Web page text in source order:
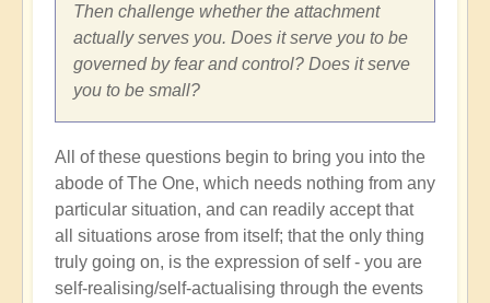
Then challenge whether the attachment
actually serves you. Does it serve you to be
governed by fear and control? Does it serve
you to be small?
All of these questions begin to bring you into the
abode of The One, which needs nothing from any
particular situation, and can readily accept that
all situations arose from itself; that the only thing
truly going on, is the expression of self - you are
self-realising/self-actualising through the events